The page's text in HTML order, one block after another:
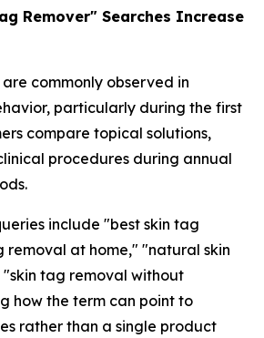
Remover" Searches Increase
commonly observed in
particularly during the first
compare topical solutions,
procedures during annual
include "best skin tag
removal at home," "natural skin
tag removal without
how the term can point to
rather than a single product